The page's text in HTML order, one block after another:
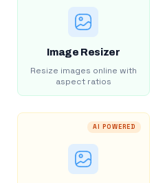
Image Resizer
Resize images online with
aspect ratios
AI POWERED